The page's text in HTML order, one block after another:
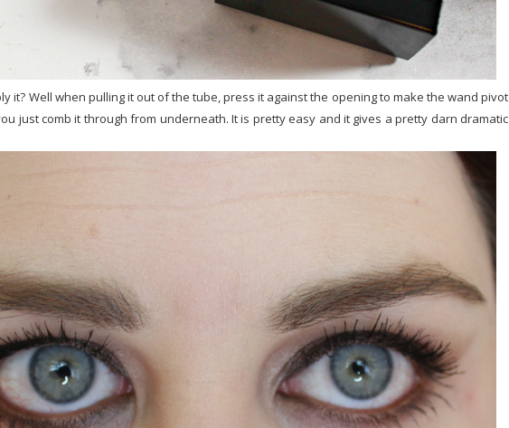
it? Well when pulling it out of the tube, press it against the opening to make the wand pivot
just comb it through from underneath. It is pretty easy and it gives a pretty darn dramatic